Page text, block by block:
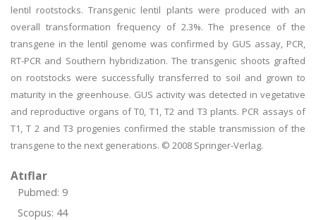
lentil rootstocks. Transgenic lentil plants were produced with an
overall transformation frequency of 2.3%. The presence of the
transgene in the lentil genome was confirmed by GUS assay, PCR,
RT-PCR and Southern hybridization. The transgenic shoots grafted
on rootstocks were successfully transferred to soil and grown to
maturity in the greenhouse. GUS activity was detected in vegetative
and reproductive organs of T0, T1, T2 and T3 plants. PCR assays of
T1, T 2 and T3 progenies confirmed the stable transmission of the
transgene to the next generations. © 2008 Springer-Verlag.
Atıflar
Pubmed: 9
Scopus: 44